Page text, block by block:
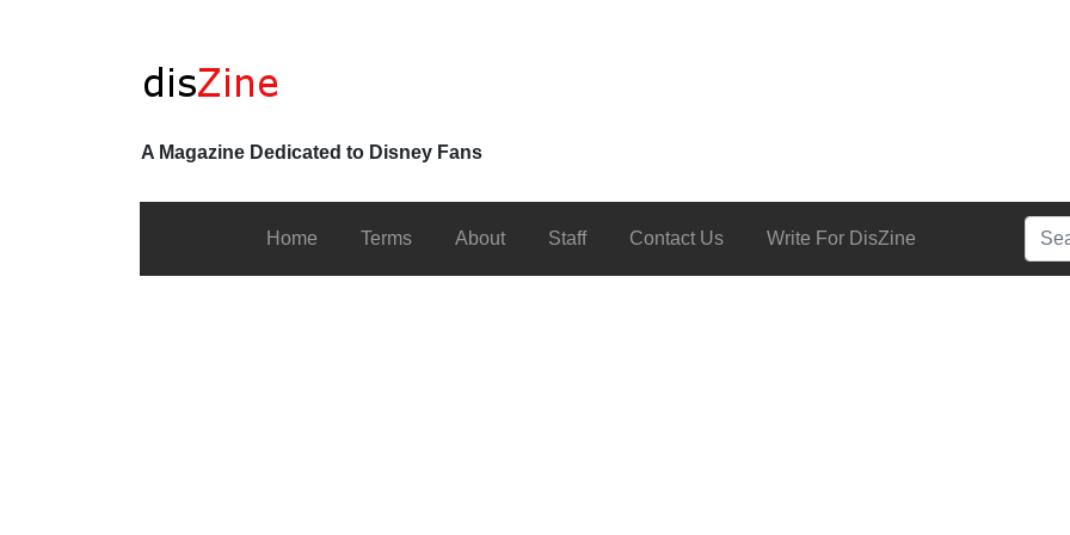
A Magazine Dedicated to Disney Fans
Home Terms About Staff Contact Us Write For DisZine